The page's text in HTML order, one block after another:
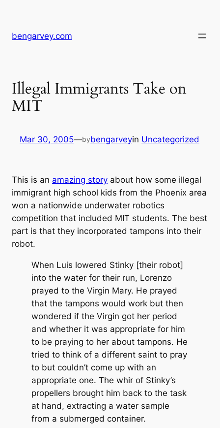
content
bengarvey.com
Illegal Immigrants Take on
MIT
Mar 30, 2005—bybengarveyin Uncategorized
This is an amazing story about how some illegal
immigrant high school kids from the Phoenix area
won a nationwide underwater robotics
competition that included MIT students. The best
part is that they incorporated tampons into their
robot.
When Luis lowered Stinky [their robot]
into the water for their run, Lorenzo
prayed to the Virgin Mary. He prayed
that the tampons would work but then
wondered if the Virgin got her period
and whether it was appropriate for him
to be praying to her about tampons. He
tried to think of a different saint to pray
to but couldn’t come up with an
appropriate one. The whir of Stinky’s
propellers brought him back to the task
at hand, extracting a water sample
from a submerged container.